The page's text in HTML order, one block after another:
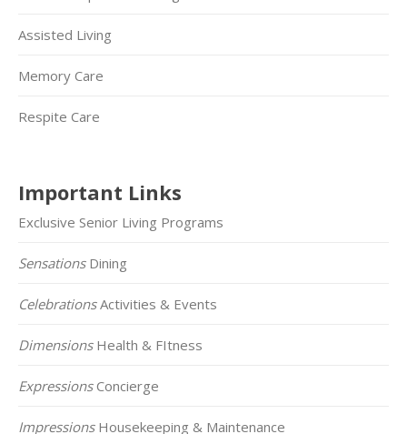
Assisted Living
Memory Care
Respite Care
Important Links
Exclusive Senior Living Programs
SensationsDining
CelebrationsActivities & Events
DimensionsHealth & FItness
ExpressionsConcierge
ImpressionsHousekeeping & Maintenance